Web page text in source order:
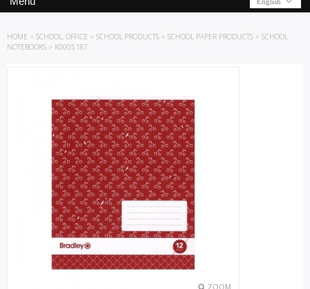
HOME » SCHOOL, OFFICE » SCHOOL PRODUCTS » SCHOOL PAPER PRODUCTS » SCHOOL
NOTEBOOKS » K0005187
ZOOM